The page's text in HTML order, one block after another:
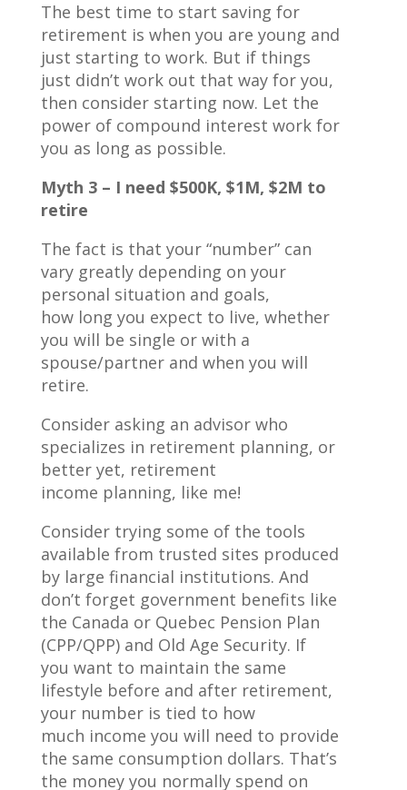
The best time to start saving for
retirement is when you are young and
just starting to work. But if things
just didn’t work out that way for you,
then consider starting now. Let the
power of compound interest work for
you as long as possible.
Myth 3 – I need $500K, $1M, $2M to
retire
The fact is that your “number” can
vary greatly depending on your
personal situation and goals,
how long you expect to live, whether
you will be single or with a
spouse/partner and when you will
retire.
Consider asking an advisor who
specializes in retirement planning, or
better yet, retirement
income planning, like me!
Consider trying some of the tools
available from trusted sites produced
by large financial institutions. And
don’t forget government benefits like
the Canada or Quebec Pension Plan
(CPP/QPP) and Old Age Security. If
you want to maintain the same
lifestyle before and after retirement,
your number is tied to how
much income you will need to provide
the same consumption dollars. That’s
the money you normally spend on